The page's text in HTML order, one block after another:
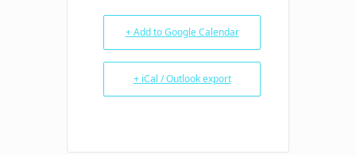
+ Add to Google Calendar
+ iCal / Outlook export